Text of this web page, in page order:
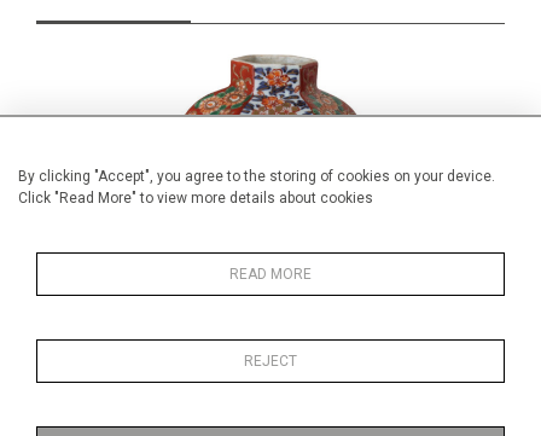
By clicking "Accept", you agree to the storing of cookies on your device.
Click "Read More" to view more details about cookies
READ MORE
REJECT